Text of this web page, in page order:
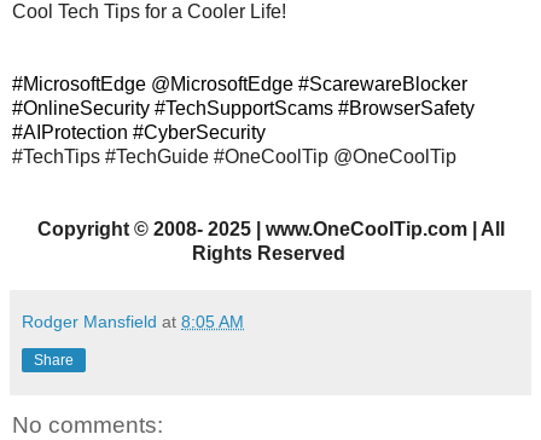
Cool Tech Tips for a Cooler Life!
#MicrosoftEdge @MicrosoftEdge #ScarewareBlocker
#OnlineSecurity #TechSupportScams #BrowserSafety
#AIProtection #CyberSecurity
#TechTips #TechGuide #OneCoolTip @OneCoolTip
Copyright©2008- 2025 | www.OneCoolTip.com | All
Rights Reserved
Rodger Mansfield at 8:05 AM
Share
No comments: